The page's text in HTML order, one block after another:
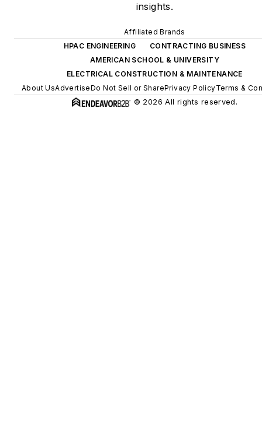
insights.
Affiliated Brands
HPAC ENGINEERING
CONTRACTING BUSINESS
AMERICAN SCHOOL & UNIVERSITY
ELECTRICAL CONSTRUCTION & MAINTENANCE
About UsAdvertiseDo Not Sell or SharePrivacy PolicyTerms &
© 2026 All rights reserved.